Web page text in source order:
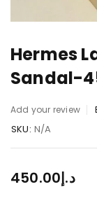
Hermes
Sandal-
Add your review
SKU: N/A
د.إ450.00